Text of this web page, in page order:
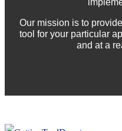
Our mission is to
tool for your particular
and at a